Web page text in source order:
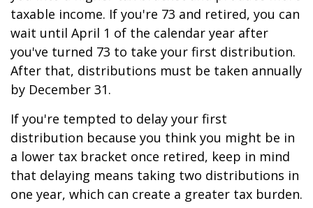
taxable income. If you're 73 and retired, you can
wait until April 1 of the calendar year after
you've turned 73 to take your first distribution.
After that, distributions must be taken annually
by December 31.
If you're tempted to delay your first
distribution because you think you might be in
a lower tax bracket once retired, keep in mind
that delaying means taking two distributions in
one year, which can create a greater tax burden.